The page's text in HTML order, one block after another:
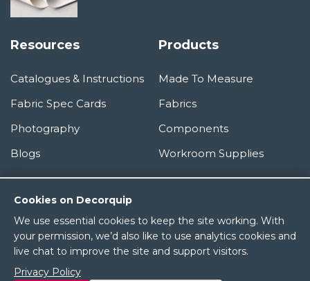
Cookies on Decorquip
We use essential cookies to keep the site working. With
your permission, we’d also like to use analytics cookies and
live chat to improve the site and support visitors.
Privacy Policy
Resources
Catalogues & Instructions
Fabric Spec Cards
Photography
Blogs
Products
Made To Measure
Fabrics
Components
Workroom Supplies
Information
About Us
Terms & Conditions
Privacy Policy